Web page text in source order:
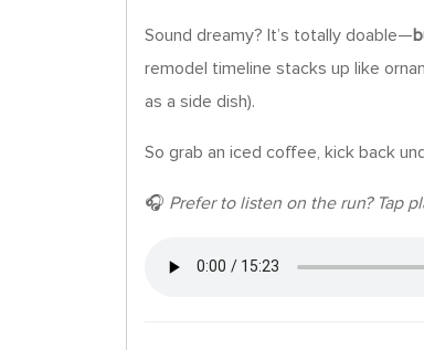
Sound dreamy? It’s totally doable—
remodel timeline stacks up like
as a side dish).
So grab an iced coffee, kick back
🎧 Prefer to listen on the run? Tap